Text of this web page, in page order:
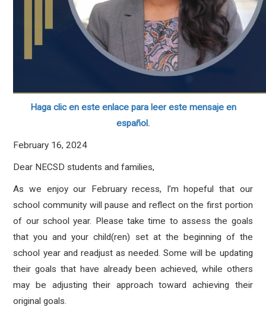
Haga clic en este enlace para leer este mensaje en
español.
February 16, 2024
Dear NECSD students and families,
As we enjoy our February recess, I’m hopeful that our
school community will pause and reflect on the first portion
of our school year. Please take time to assess the goals
that you and your child(ren) set at the beginning of the
school year and readjust as needed. Some will be updating
their goals that have already been achieved, while others
may be adjusting their approach toward achieving their
original goals.